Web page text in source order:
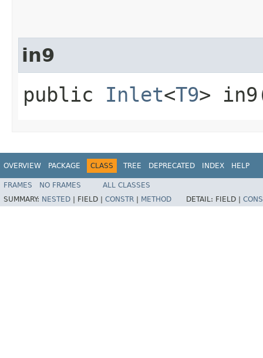
in9
public Inlet<T9>
OVERVIEW PACKAGE CLASS TREE DEPRECATED INDEX HELP
FRAMES NO FRAMES
ALL CLASSES
SUMMARY: NESTED FIELD | CONSTR METHOD DETAIL: FIELD |